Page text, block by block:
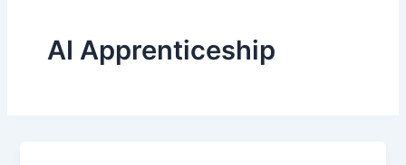
AI Apprenticeship